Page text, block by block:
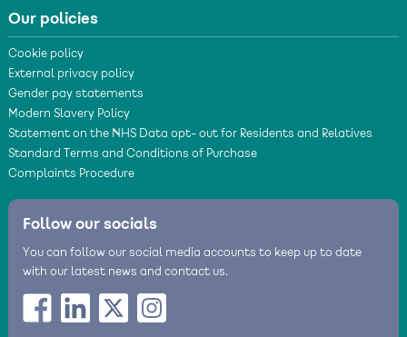
Our policies
Cookie policy
External privacy policy
Gender pay statements
Modern Slavery Policy
Statement on the NHS Data opt- out for Residents and Relatives
Standard Terms and Conditions of Purchase
Complaints Procedure
Follow our socials
You can follow our social media accounts to keep up to date
with our latest news and contact us.